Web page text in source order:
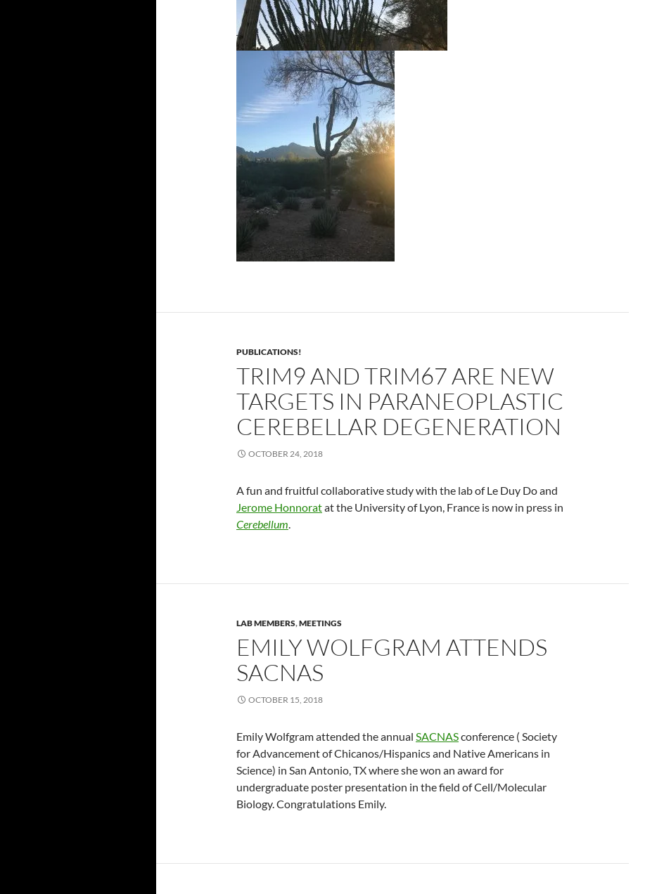
PUBLICATIONS!
TRIM9 AND TRIM67 ARE NEW
TARGETS IN PARANEOPLASTIC
CEREBELLAR DEGENERATION
OCTOBER 24, 2018
A fun and fruitful collaborative study with the lab of Le Duy Do and
Jerome Honnoratat the University of Lyon, France is now in press in
Cerebellum.
LAB MEMBERS,MEETINGS
EMILY WOLFGRAM ATTENDS
SACNAS
OCTOBER 15, 2018
Emily Wolfgram attended the annual SACNASconference ( Society
for Advancement of Chicanos/Hispanics and Native Americans in
Science) in San Antonio, TX where she won an award for
undergraduate poster presentation in the field of Cell/Molecular
Biology. Congratulations Emily.